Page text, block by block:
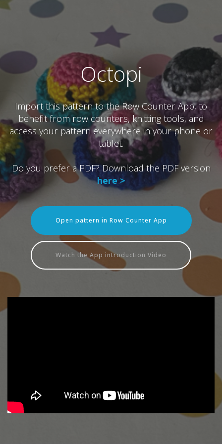
Octopi
Import this pattern to the Row Counter App, to
benefit from row counters, knitting tools, and
access your pattern everywhere in your phone or
tablet.
Do you prefer a PDF? Download the PDF version
here >
Open pattern in Row Counter App
Watch the App introduction Video